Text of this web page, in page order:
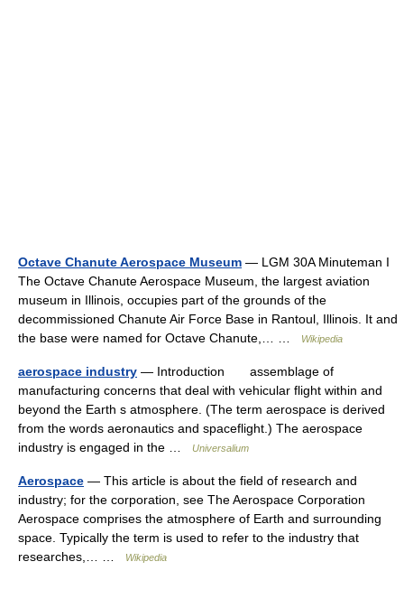
Octave Chanute Aerospace Museum — LGM 30A Minuteman I
The Octave Chanute Aerospace Museum, the largest aviation
museum in Illinois, occupies part of the grounds of the
decommissioned Chanute Air Force Base in Rantoul, Illinois. It and
the base were named for Octave Chanute,… …
Wikipedia
aerospace industry — Introduction assemblage of
manufacturing concerns that deal with vehicular flight within and
beyond the Earth s atmosphere. (The term aerospace is derived
from the words aeronautics and spaceflight.) The aerospace
industry is engaged in the …
Universalium
Aerospace — This article is about the field of research and
industry; for the corporation, see The Aerospace Corporation
Aerospace comprises the atmosphere of Earth and surrounding
space. Typically the term is used to refer to the industry that
researches,… …
Wikipedia